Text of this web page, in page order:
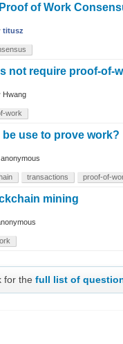
of Work
titusz
not require proof-of-
Hwang
work
use to prove work?
anonymous
transactions proof-of-
mining
for thefull list of